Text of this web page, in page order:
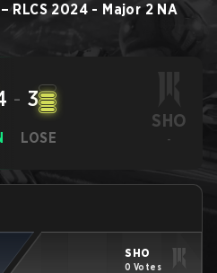
–RLCS 2024 - Major 2 NA
- 3
LOSE
SHO
-
SHO
0 Votes